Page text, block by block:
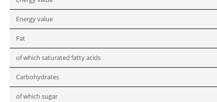
Energy value
Fat
of which saturated fatty acids
Carbohydrates
of which sugar